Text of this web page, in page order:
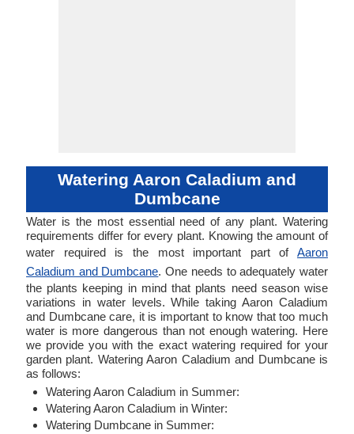
Watering Aaron Caladium and
Dumbcane
Water is the most essential need of any plant. Watering
requirements differ for every plant. Knowing the amount of
water required is the most important part of Aaron
Caladium and Dumbcane. One needs to adequately water
the plants keeping in mind that plants need season wise
variations in water levels. While taking Aaron Caladium
and Dumbcane care, it is important to know that too much
water is more dangerous than not enough watering. Here
we provide you with the exact watering required for your
garden plant. Watering Aaron Caladium and Dumbcane is
as follows:
Watering Aaron Caladium in Summer:
Watering Aaron Caladium in Winter:
Watering Dumbcane in Summer: